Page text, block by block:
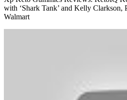
with ‘Shark Tank’ and Kelly Clarkson,
Walmart